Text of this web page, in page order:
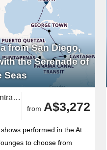
from San Diego,
the Serenade of
Seas
North America, Central America,United States,Mexico,Mexican Riviera,Western Mexico,California,USA West Coast,Florida,Guatemala,South America,Colombia,Western Caribbean,Caribbean,Cayman Islands,Panama,Panama Canal,Costa Rica
from A$3,272
performed in the Atrium
to choose from